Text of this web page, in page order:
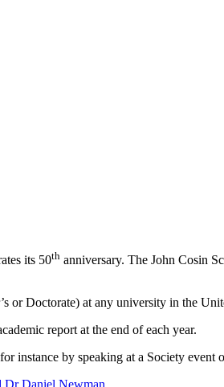
its 50th anniversary. The John Cosin
or Doctorate) at any university in the
report at the end of each year.
instance by speaking at a Society
Dr Daniel Newman.